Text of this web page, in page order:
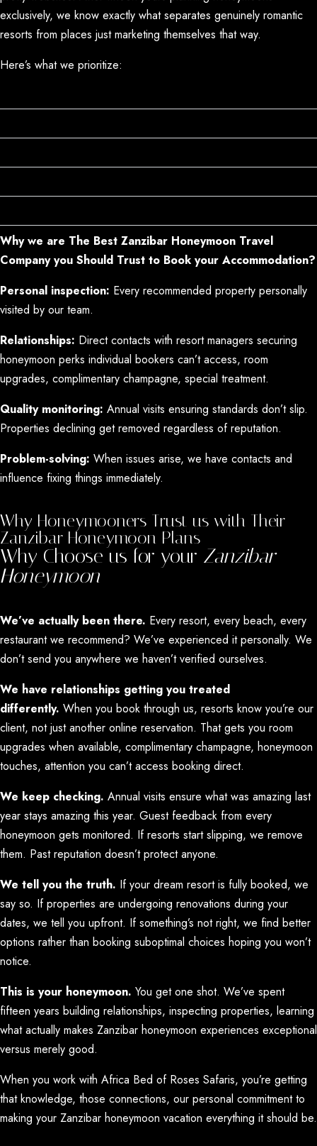
exclusively, we know exactly what separates genuinely romantic
resorts from places just marketing themselves that way.
Here’s what we prioritize:
Why we are The Best Zanzibar Honeymoon Travel
Company you Should Trust to Book your Accommodation?
Personal inspection: Every recommended property personally
visited by our team.
Relationships: Direct contacts with resort managers securing
honeymoon perks individual bookers can’t access, room
upgrades, complimentary champagne, special treatment.
Quality monitoring: Annual visits ensuring standards don’t slip.
Properties declining get removed regardless of reputation.
Problem-solving: When issues arise, we have contacts and
influence fixing things immediately.
Why Honeymooners Trust us with Their
Zanzibar Honeymoon Plans
Why Choose us for your Zanzibar
Honeymoon
We’ve actually been there. Every resort, every beach, every
restaurant we recommend? We’ve experienced it personally. We
don’t send you anywhere we haven’t verified ourselves.
We have relationships getting you treated
differently. When you book through us, resorts know you’re our
client, not just another online reservation. That gets you room
upgrades when available, complimentary champagne, honeymoon
touches, attention you can’t access booking direct.
We keep checking. Annual visits ensure what was amazing last
year stays amazing this year. Guest feedback from every
honeymoon gets monitored. If resorts start slipping, we remove
them. Past reputation doesn’t protect anyone.
We tell you the truth. If your dream resort is fully booked, we
say so. If properties are undergoing renovations during your
dates, we tell you upfront. If something’s not right, we find better
options rather than booking suboptimal choices hoping you won’t
notice.
This is your honeymoon. You get one shot. We’ve spent
fifteen years building relationships, inspecting properties, learning
what actually makes Zanzibar honeymoon experiences exceptional
versus merely good.
When you work with Africa Bed of Roses Safaris, you’re getting
that knowledge, those connections, our personal commitment to
making your Zanzibar honeymoon vacation everything it should be.